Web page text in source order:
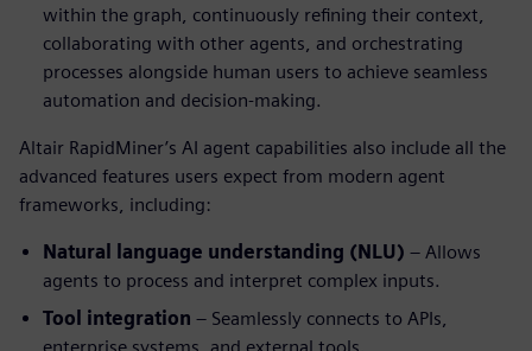
within the graph, continuously refining their context,
collaborating with other agents, and orchestrating
processes alongside human users to achieve seamless
automation and decision-making.
Altair RapidMiner’s AI agent capabilities also include all the
advanced features users expect from modern agent
frameworks, including:
Natural language understanding (NLU) – Allows
agents to process and interpret complex inputs.
Tool integration – Seamlessly connects to APIs,
enterprise systems, and external tools.